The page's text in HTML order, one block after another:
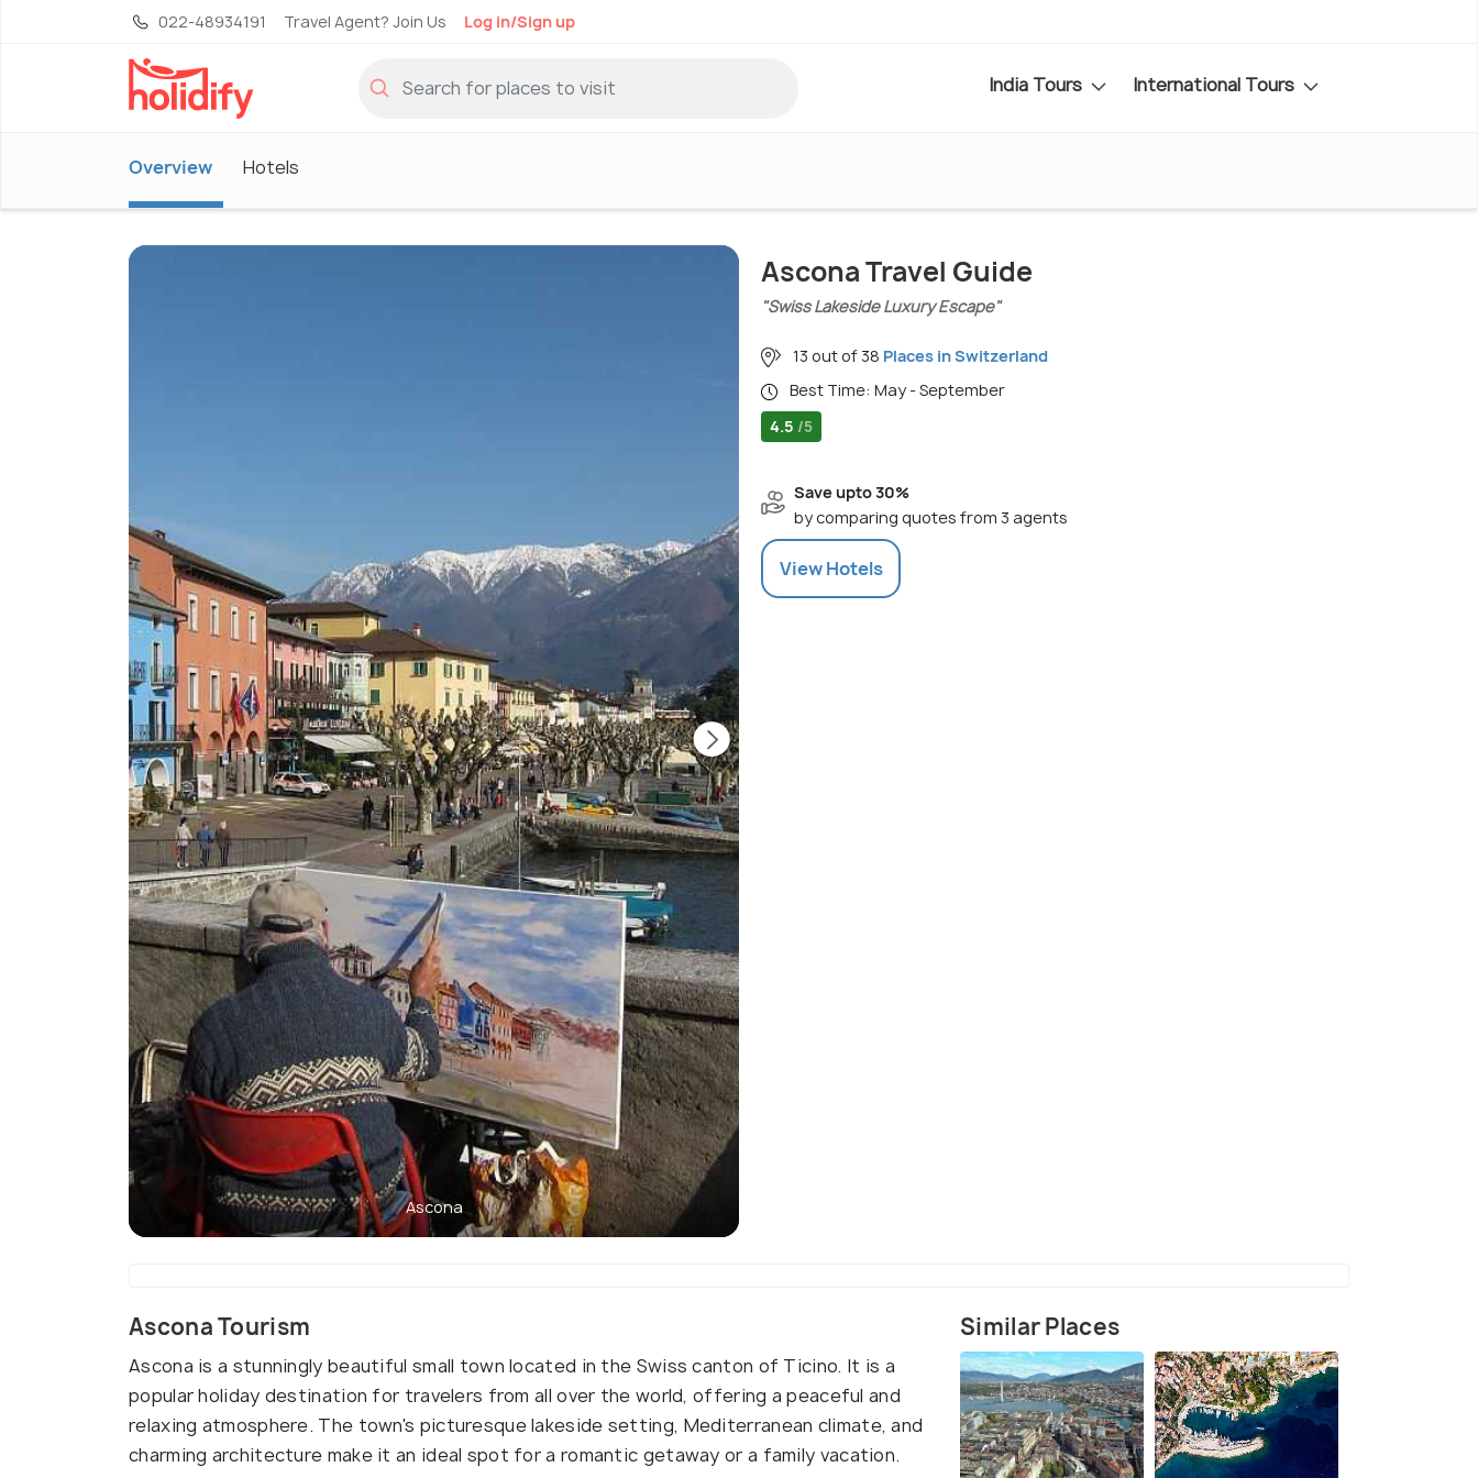
022-48934191 Travel Agent? Join Us Log in/Sign up
India Tours International Tours
Overview Hotels
Ascona
Ascona Travel Guide
"Swiss Lakeside Luxury Escape"
13 out of 38 Places in Switzerland
Best Time: May - September
4.5 /5
Save upto 30%
by comparing quotes from 3 agents
ViewHotels
Ascona Tourism
Ascona is a stunningly beautiful small town located in the Swiss canton of Ticino. It is a
popular holiday destination for travelers from all over the world, offering a peaceful and
relaxing atmosphere. The town's picturesque lakeside setting, Mediterranean climate, and
charming architecture make it an ideal spot for a romantic getaway or a family vacation.
Similar Places